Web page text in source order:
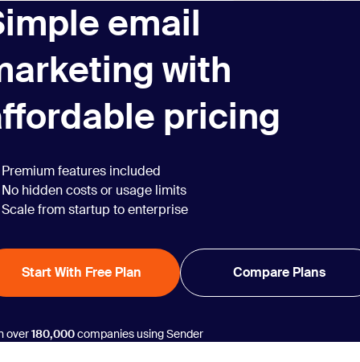
email
with
pricing
Premium features included
No hidden costs or usage limits
Scale from startup to enterprise
Start With Free Plan Compare Plans
over180,000companies using Sender